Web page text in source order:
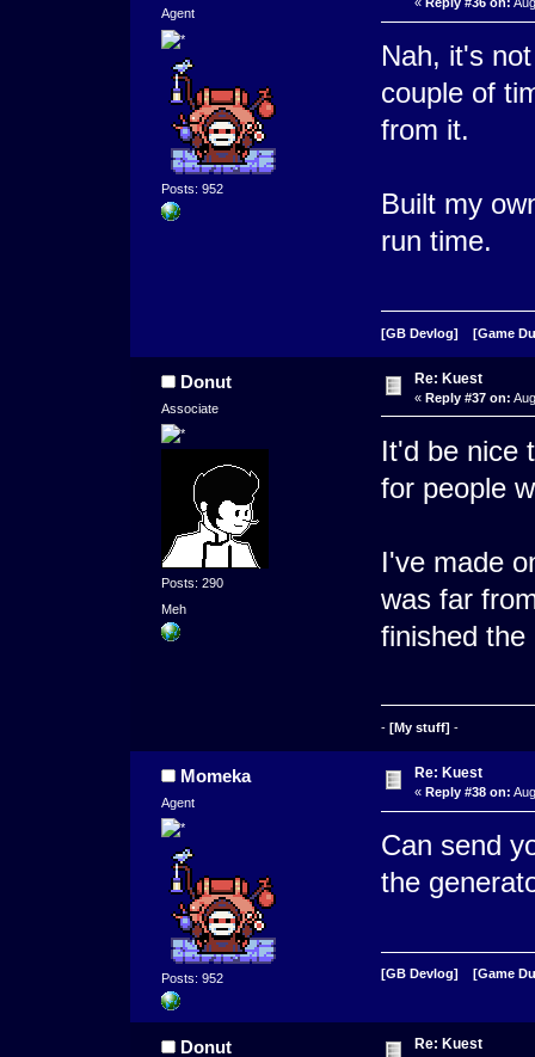
Agent
Posts: 952
Nah, it's
couple of
from it.
Built my
run time.
[GB Devlog] [Game
Donut
Associate
Posts: 290
Meh
Re: Kuest
« Reply #37 on:
It'd be nice
for people
I've made
was far
finished the
- [My stuff] -
Momeka
Agent
Posts: 952
Re: Kuest
« Reply #38 on:
Can send
the
[GB Devlog] [Game
Donut Re: Kuest